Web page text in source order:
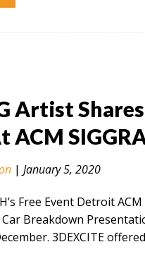
Artist
ACM
|January 5, 2020
Free Event Detroit
Car Breakdown
3DEXCITE